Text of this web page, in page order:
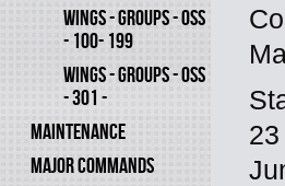
WINGS - GROUPS - OSS
- 100- 199
WINGS - GROUPS - OSS
- 301 -
MAINTENANCE
MAJOR COMMANDS